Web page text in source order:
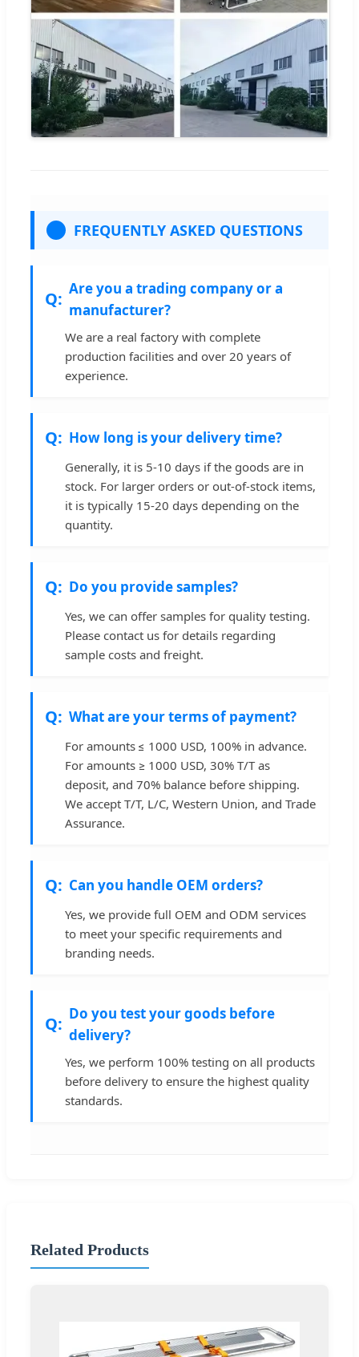
FREQUENTLY ASKED QUESTIONS
Are you a trading company or a
manufacturer?
We are a real factory with complete
production facilities and over 20 years of
experience.
How long is your delivery time?
Generally, it is 5-10 days if the goods are in
stock. For larger orders or out-of-stock items,
it is typically 15-20 days depending on the
quantity.
Do you provide samples?
Yes, we can offer samples for quality testing.
Please contact us for details regarding
sample costs and freight.
What are your terms of payment?
For amounts ≤ 1000 USD, 100% in advance.
For amounts ≥ 1000 USD, 30% T/T as
deposit, and 70% balance before shipping.
We accept T/T, L/C, Western Union, and Trade
Assurance.
Can you handle OEM orders?
Yes, we provide full OEM and ODM services
to meet your specific requirements and
branding needs.
Do you test your goods before
delivery?
Yes, we perform 100% testing on all products
before delivery to ensure the highest quality
standards.
Related Products